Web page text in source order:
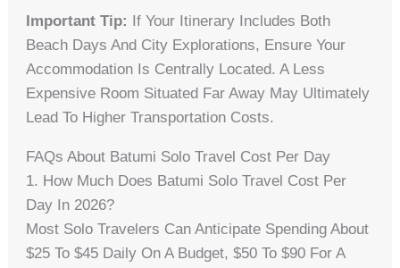
Important Tip:
If Your Itinerary Includes Both
Beach Days And City Explorations, Ensure Your
Accommodation Is Centrally Located. A Less
Expensive Room Situated Far Away May Ultimately
Lead To Higher Transportation Costs.
FAQs About Batumi Solo Travel Cost Per Day
1. How Much Does Batumi Solo Travel Cost Per
Day In 2026?
Most Solo Travelers Can Anticipate Spending About
$25 To $45 Daily On A Budget, $50 To $90 For A